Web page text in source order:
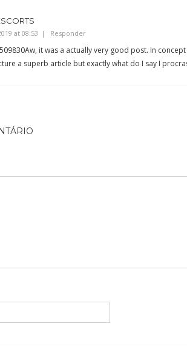
at 08:53 Responder
it was a actually very good post. In
a superb article but exactly what do I say I